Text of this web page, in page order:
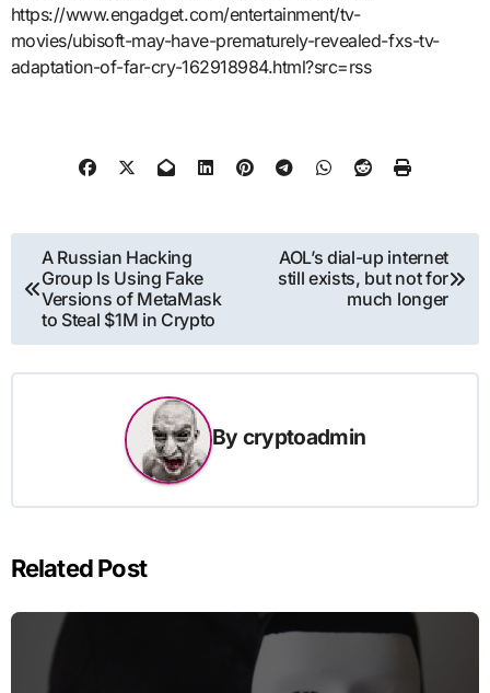
https://www.engadget.com/entertainment/tv-
movies/ubisoft-may-have-prematurely-revealed-fxs-tv-
adaptation-of-far-cry-162918984.html?src=rss
Post
navigation
A Russian Hacking
Group Is Using Fake
Versions of MetaMask
to Steal $1M in Crypto
AOL’s dial-up internet
still exists, but not for
much longer
By cryptoadmin
Related Post